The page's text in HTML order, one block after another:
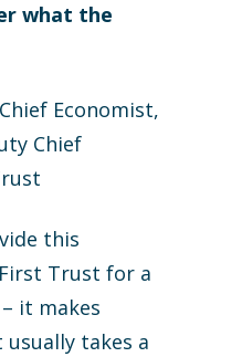
what the
Economist,
Chief
this
Trust for a
it makes
takes a